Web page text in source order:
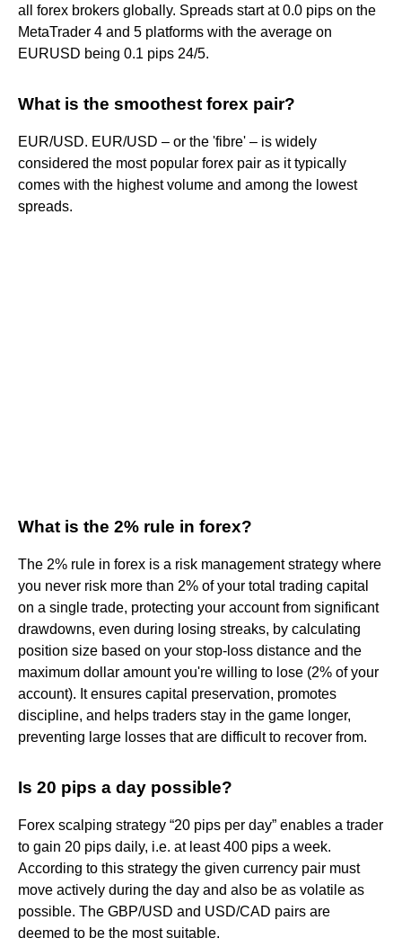
all forex brokers globally. Spreads start at 0.0 pips on the
MetaTrader 4 and 5 platforms with the average on
EURUSD being 0.1 pips 24/5.
What is the smoothest forex pair?
EUR/USD. EUR/USD – or the 'fibre' – is widely
considered the most popular forex pair as it typically
comes with the highest volume and among the lowest
spreads.
What is the 2% rule in forex?
The 2% rule in forex is a risk management strategy where
you never risk more than 2% of your total trading capital
on a single trade, protecting your account from significant
drawdowns, even during losing streaks, by calculating
position size based on your stop-loss distance and the
maximum dollar amount you're willing to lose (2% of your
account). It ensures capital preservation, promotes
discipline, and helps traders stay in the game longer,
preventing large losses that are difficult to recover from.
Is 20 pips a day possible?
Forex scalping strategy “20 pips per day” enables a trader
to gain 20 pips daily, i.e. at least 400 pips a week.
According to this strategy the given currency pair must
move actively during the day and also be as volatile as
possible. The GBP/USD and USD/CAD pairs are
deemed to be the most suitable.